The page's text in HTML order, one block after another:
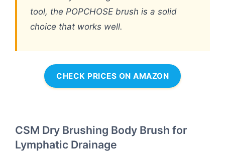
tool, the POPCHOSE brush is a solid
choice that works well.
CHECK PRICES ON AMAZON
CSM Dry Brushing Body Brush for
Lymphatic Drainage